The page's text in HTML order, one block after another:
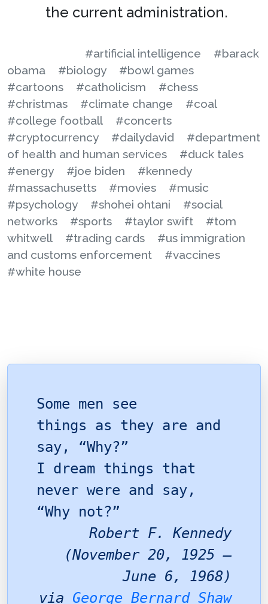
the current administration.
#artificial intelligence
#barack
obama
#biology
#bowl games
#cartoons
#catholicism
#chess
#christmas
#climate change
#coal
#college football
#concerts
#cryptocurrency
#dailydavid
#department
of health and human services
#duck tales
#energy
#joe biden
#kennedy
#massachusetts
#movies
#music
#psychology
#shohei ohtani
#social
networks
#sports #taylor swift
#tom
whitwell
#trading cards
#us immigration
and customs enforcement
#vaccines
#white house
Some men see
things as they are and
say, “Why?”
I dream things that
never were and say,
“Why not?”
Robert F. Kennedy
(November 20, 1925 –
June 6, 1968)
via George Bernard Shaw